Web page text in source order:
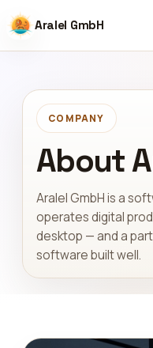
Aralel GmbH
COMPANY
About
Aralel GmbH is a
operates digital
desktop — and a
software built well.